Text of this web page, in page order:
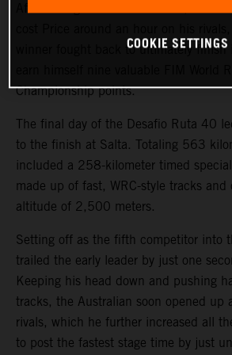
winner fought back to ultimately finish
Championship points.
The final day of the Desafio Ruta 40
to the finish at Salta. Totaling 563
included a 258-kilometer timed
made up of fast, WRC-style tracks and
altitude of 2,500 meters.
Setting off as the fifth competitor into
trailed the early leader by just one
Keeping his head down and pushing
tracks, the Australian soon opened up
rivals, which he further increased all
to post the fastest stage time by just
COOKIE SETTINGS